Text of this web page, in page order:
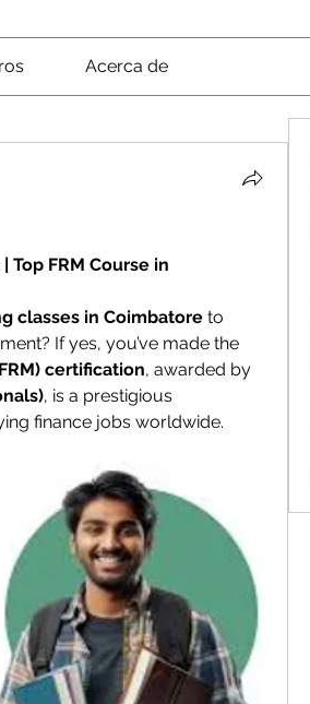
Acerca de
Top FRM Course in
classes in Coimbatore to
If yes, you’ve made the
certification
, is a prestigious
finance jobs worldwide.